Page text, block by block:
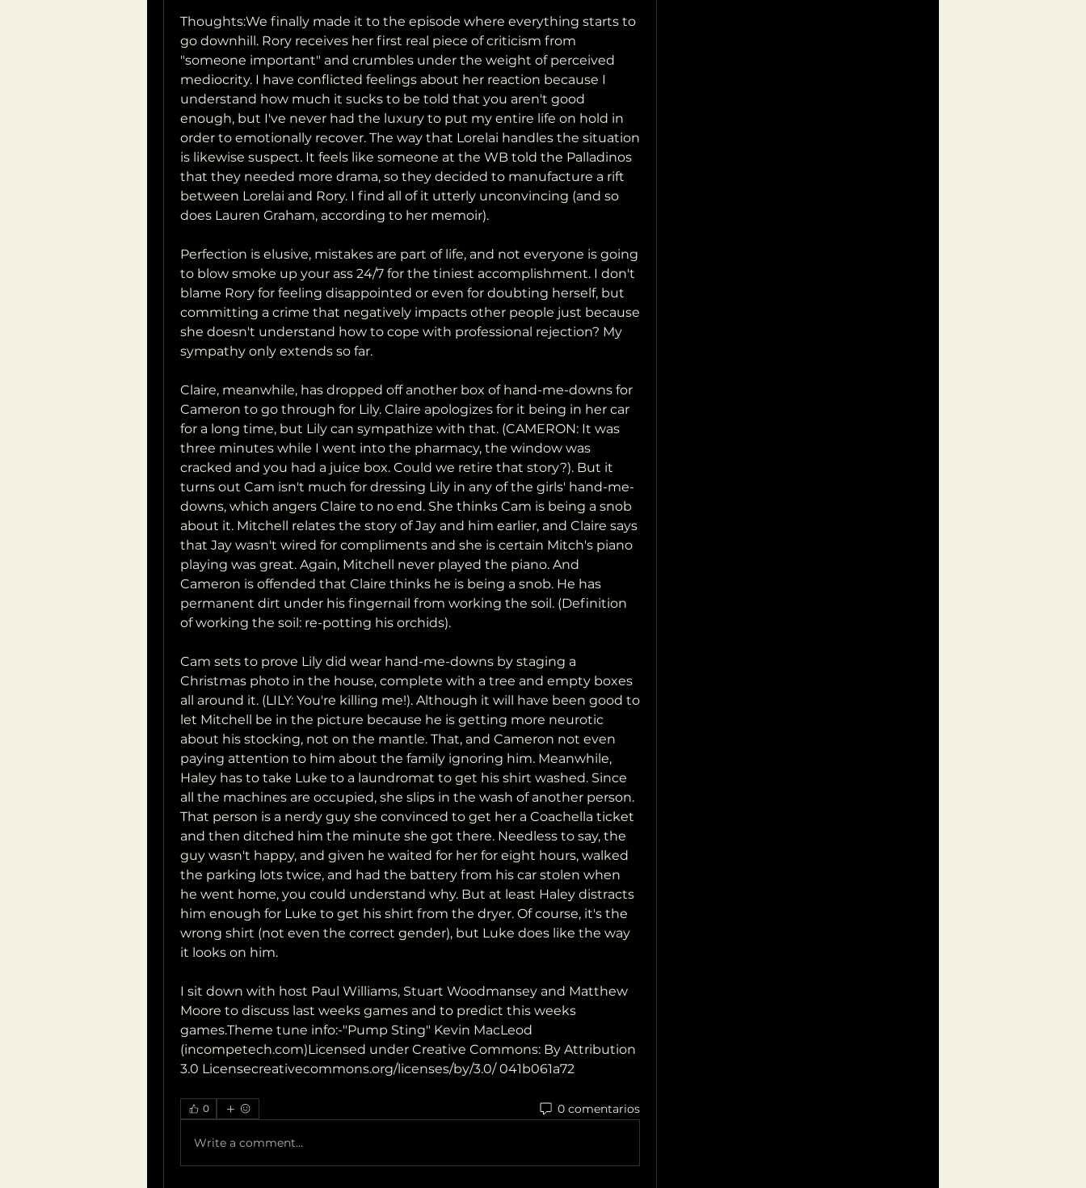
Thoughts:We finally made it to the episode where everything starts to
go downhill. Rory receives her first real piece of criticism from
"someone important" and crumbles under the weight of perceived
mediocrity. I have conflicted feelings about her reaction because I
understand how much it sucks to be told that you aren't good
enough, but I've never had the luxury to put my entire life on hold in
order to emotionally recover. The way that Lorelai handles the situation
is likewise suspect. It feels like someone at the WB told the Palladinos
that they needed more drama, so they decided to manufacture a rift
between Lorelai and Rory. I find all of it utterly unconvincing (and so
does Lauren Graham, according to her memoir).
Perfection is elusive, mistakes are part of life, and not everyone is going
to blow smoke up your ass 24/7 for the tiniest accomplishment. I don't
blame Rory for feeling disappointed or even for doubting herself, but
committing a crime that negatively impacts other people just because
she doesn't understand how to cope with professional rejection? My
sympathy only extends so far.
Claire, meanwhile, has dropped off another box of hand-me-downs for
Cameron to go through for Lily. Claire apologizes for it being in her car
for a long time, but Lily can sympathize with that. (CAMERON: It was
three minutes while I went into the pharmacy, the window was
cracked and you had a juice box. Could we retire that story?). But it
turns out Cam isn't much for dressing Lily in any of the girls' hand-me-
downs, which angers Claire to no end. She thinks Cam is being a snob
about it. Mitchell relates the story of Jay and him earlier, and Claire says
that Jay wasn't wired for compliments and she is certain Mitch's piano
playing was great. Again, Mitchell never played the piano. And
Cameron is offended that Claire thinks he is being a snob. He has
permanent dirt under his fingernail from working the soil. (Definition
of working the soil: re-potting his orchids).
Cam sets to prove Lily did wear hand-me-downs by staging a
Christmas photo in the house, complete with a tree and empty boxes
all around it. (LILY: You're killing me!). Although it will have been good to
let Mitchell be in the picture because he is getting more neurotic
about his stocking, not on the mantle. That, and Cameron not even
paying attention to him about the family ignoring him. Meanwhile,
Haley has to take Luke to a laundromat to get his shirt washed. Since
all the machines are occupied, she slips in the wash of another person.
That person is a nerdy guy she convinced to get her a Coachella ticket
and then ditched him the minute she got there. Needless to say, the
guy wasn't happy, and given he waited for her for eight hours, walked
the parking lots twice, and had the battery from his car stolen when
he went home, you could understand why. But at least Haley distracts
him enough for Luke to get his shirt from the dryer. Of course, it's the
wrong shirt (not even the correct gender), but Luke does like the way
it looks on him.
I sit down with host Paul Williams, Stuart Woodmansey and Matthew
Moore to discuss last weeks games and to predict this weeks
games.Theme tune info:-"Pump Sting" Kevin MacLeod
(incompetech.com)Licensed under Creative Commons: By Attribution
3.0 Licensecreativecommons.org/licenses/by/3.0/ 041b061a72
0 0 comentarios
Write a comment...